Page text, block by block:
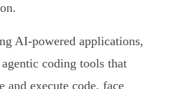
AI-powered applications,
coding tools that
and execute code, face